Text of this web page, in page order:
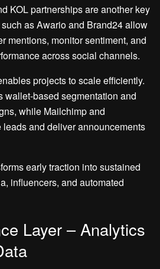
KOL partnerships are another key
as Awario and Brand24 allow
mentions, monitor sentiment, and
across social channels.
projects to scale efficiently.
wallet-based segmentation and
while Mailchimp and
and deliver announcements
early traction into sustained
influencers, and automated
Layer – Analytics